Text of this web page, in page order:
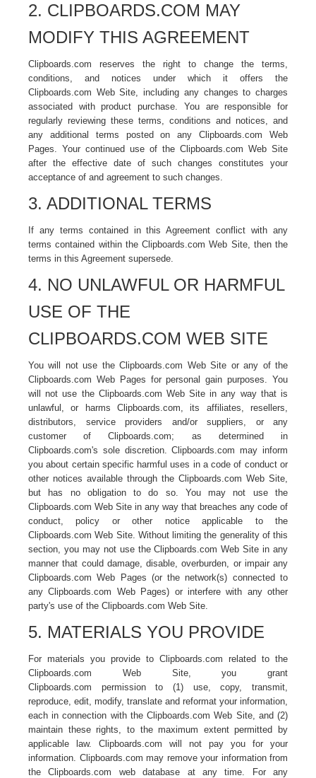
2. CLIPBOARDS.COM MAY
MODIFY THIS AGREEMENT
Clipboards.com reserves the right to change the terms,
conditions, and notices under which it offers the
Clipboards.com Web Site, including any changes to charges
associated with product purchase. You are responsible for
regularly reviewing these terms, conditions and notices, and
any additional terms posted on any Clipboards.com Web
Pages. Your continued use of the Clipboards.com Web Site
after the effective date of such changes constitutes your
acceptance of and agreement to such changes.
3. ADDITIONAL TERMS
If any terms contained in this Agreement conflict with any
terms contained within the Clipboards.com Web Site, then the
terms in this Agreement supersede.
4. NO UNLAWFUL OR HARMFUL
USE OF THE
CLIPBOARDS.COM WEB SITE
You will not use the Clipboards.com Web Site or any of the
Clipboards.com Web Pages for personal gain purposes. You
will not use the Clipboards.com Web Site in any way that is
unlawful, or harms Clipboards.com, its affiliates, resellers,
distributors, service providers and/or suppliers, or any
customer of Clipboards.com; as determined in
Clipboards.com's sole discretion. Clipboards.com may inform
you about certain specific harmful uses in a code of conduct or
other notices available through the Clipboards.com Web Site,
but has no obligation to do so. You may not use the
Clipboards.com Web Site in any way that breaches any code of
conduct, policy or other notice applicable to the
Clipboards.com Web Site. Without limiting the generality of this
section, you may not use the Clipboards.com Web Site in any
manner that could damage, disable, overburden, or impair any
Clipboards.com Web Pages (or the network(s) connected to
any Clipboards.com Web Pages) or interfere with any other
party's use of the Clipboards.com Web Site.
5. MATERIALS YOU PROVIDE
For materials you provide to Clipboards.com related to the
Clipboards.com Web Site, you grant
Clipboards.com permission to (1) use, copy, transmit,
reproduce, edit, modify, translate and reformat your information,
each in connection with the Clipboards.com Web Site, and (2)
maintain these rights, to the maximum extent permitted by
applicable law. Clipboards.com will not pay you for your
information. Clipboards.com may remove your information from
the Clipboards.com web database at any time. For any